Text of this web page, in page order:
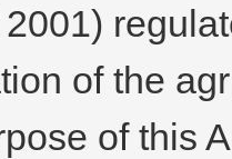
of the
of this